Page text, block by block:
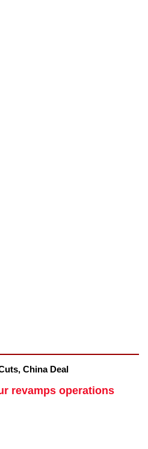
China Deal
revamps operations